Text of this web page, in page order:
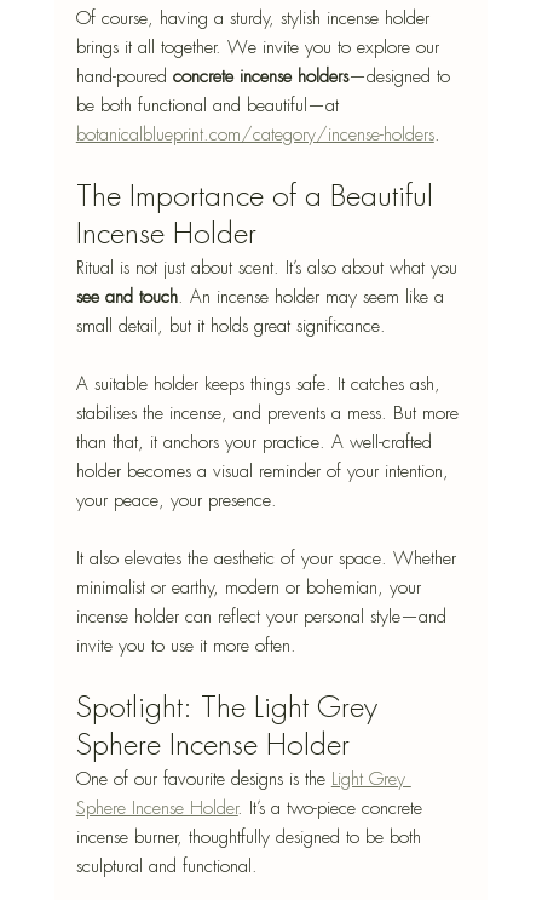
Of course, having a sturdy, stylish incense holder
brings it all together. We invite you to explore our
hand-poured concrete incense holders—designed to
be both functional and beautiful—at
botanicalblueprint.com/category/incense-holders.
The Importance of a Beautiful
Incense Holder
Ritual is not just about scent. It’s also about what you
see and touch. An incense holder may seem like a
small detail, but it holds great significance.
A suitable holder keeps things safe. It catches ash,
stabilises the incense, and prevents a mess. But more
than that, it anchors your practice. A well-crafted
holder becomes a visual reminder of your intention,
your peace, your presence.
It also elevates the aesthetic of your space. Whether
minimalist or earthy, modern or bohemian, your
incense holder can reflect your personal style—and
invite you to use it more often.
Spotlight: The Light Grey
Sphere Incense Holder
One of our favourite designs is the Light Grey
Sphere Incense Holder. It’s a two-piece concrete
incense burner, thoughtfully designed to be both
sculptural and functional.